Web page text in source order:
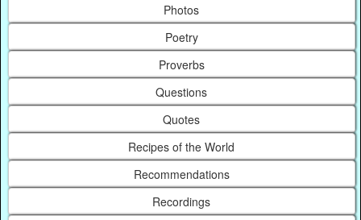
Photos
Poetry
Proverbs
Questions
Quotes
Recipes of the World
Recommendations
Recordings